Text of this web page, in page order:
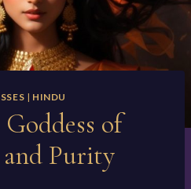
| HINDU
of
and Purity